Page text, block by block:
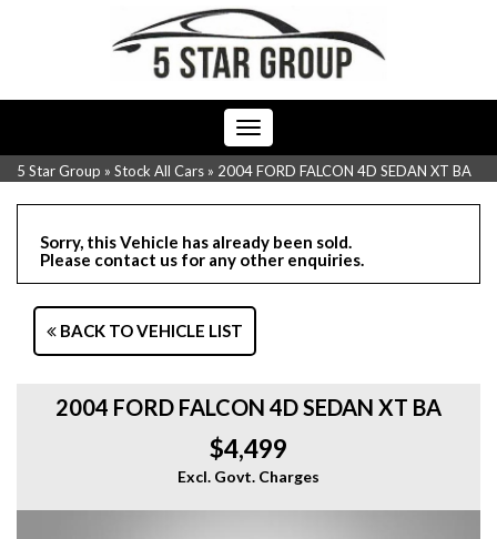
Toggle
navigation
5 Star Group » Stock All Cars » 2004 FORD FALCON 4D SEDAN XT BA
Sorry, this Vehicle has already been sold.
Please contact us for any other enquiries.
BACK TO VEHICLE LIST
2004 FORD FALCON 4D SEDAN XT BA
$4,499
Excl. Govt. Charges